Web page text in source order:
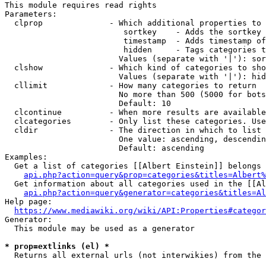
This module requires read rights
Parameters:
clprop              - Which additional properties to
sortkey    - Adds the
timestamp  - Adds timestamp
hidden     - Tags categories
Values (separate with '|'):
clshow              - Which kind of categories to
Values (separate with '|'):
  cllimit             - How many categories to return
No more than 500 (5000 for
                        Default: 10
clcontinue          - When more results are
clcategories        - Only list these categories.
  cldir               - The direction in which to list
One value: ascending,
                        Default: ascending
Examples:
Get a list of categories [[Albert Einstein]] belongs
Get information about all categories used in the
Help page:
https://www.mediawiki.org/wiki/
Generator:
  This module may be used as a generator
* prop=extlinks (el) *
Returns all external urls (not interwikies) from the